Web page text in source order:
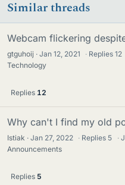
s
Similar threads
Webcam flickering
gtguhoij Jan 12, 2021 · Replies12
Technology
Replies 12
Why can't I find my old
Istiak Jan 27, 2022 · Replies 5 ·
Announcements
Replies 5